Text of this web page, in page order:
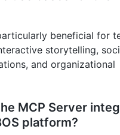
beneficial for
storytelling,
and organizational
MCP Server
platform?